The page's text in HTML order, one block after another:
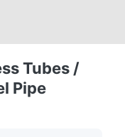
Tubes /
Pipe